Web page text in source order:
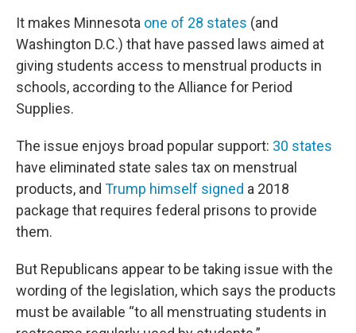
It makes Minnesota one of 28 states (and
Washington D.C.) that have passed laws aimed at
giving students access to menstrual products in
schools, according to the Alliance for Period
Supplies.
The issue enjoys broad popular support: 30 states
have eliminated state sales tax on menstrual
products, and Trump himself signed a 2018
package that requires federal prisons to provide
them.
But Republicans appear to be taking issue with the
wording of the legislation, which says the products
must be available “to all menstruating students in